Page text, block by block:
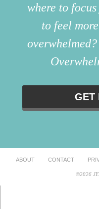
where to
to feel
GET
ABOUT CONTACT
©2026